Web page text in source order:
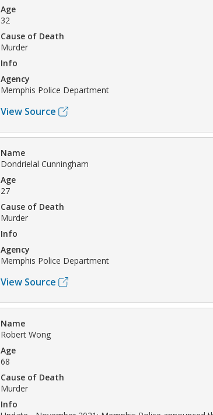
Age
32
Cause of Death
Murder
Info
Agency
Memphis Police Department
View Source
Name
Dondrielal Cunningham
Age
27
Cause of Death
Murder
Info
Agency
Memphis Police Department
View Source
Name
Robert Wong
Age
68
Cause of Death
Murder
Info